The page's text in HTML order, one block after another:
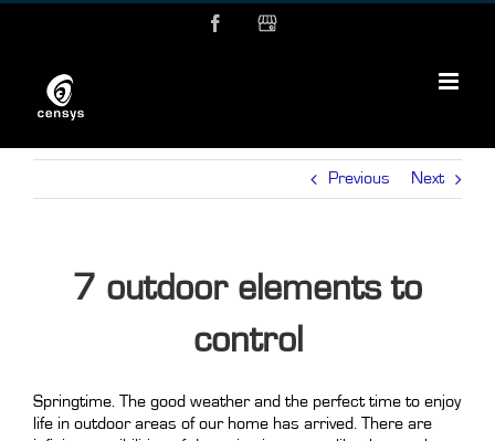
FacebookMyBusiness
Previous Next
7 outdoor elements to
control
Springtime. The good weather and the perfect time to enjoy
life in outdoor areas of our home has arrived. There are